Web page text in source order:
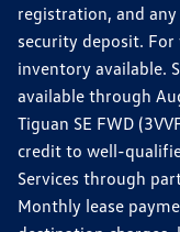
registration, and
security deposit.
inventory available.
available through
Tiguan SE FWD
credit to well-
Services through
Monthly lease